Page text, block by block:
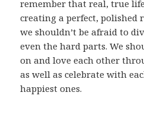
remember that real, true life
creating a perfect, polished
we shouldn’t be afraid to
even the hard parts. We
on and love each other
as well as celebrate with
happiest ones.